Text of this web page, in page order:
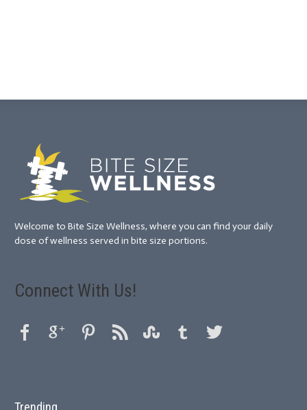
Welcome to Bite Size Wellness, where you can find your daily
dose of wellness served in bite size portions.
Connect With Us!
Trending